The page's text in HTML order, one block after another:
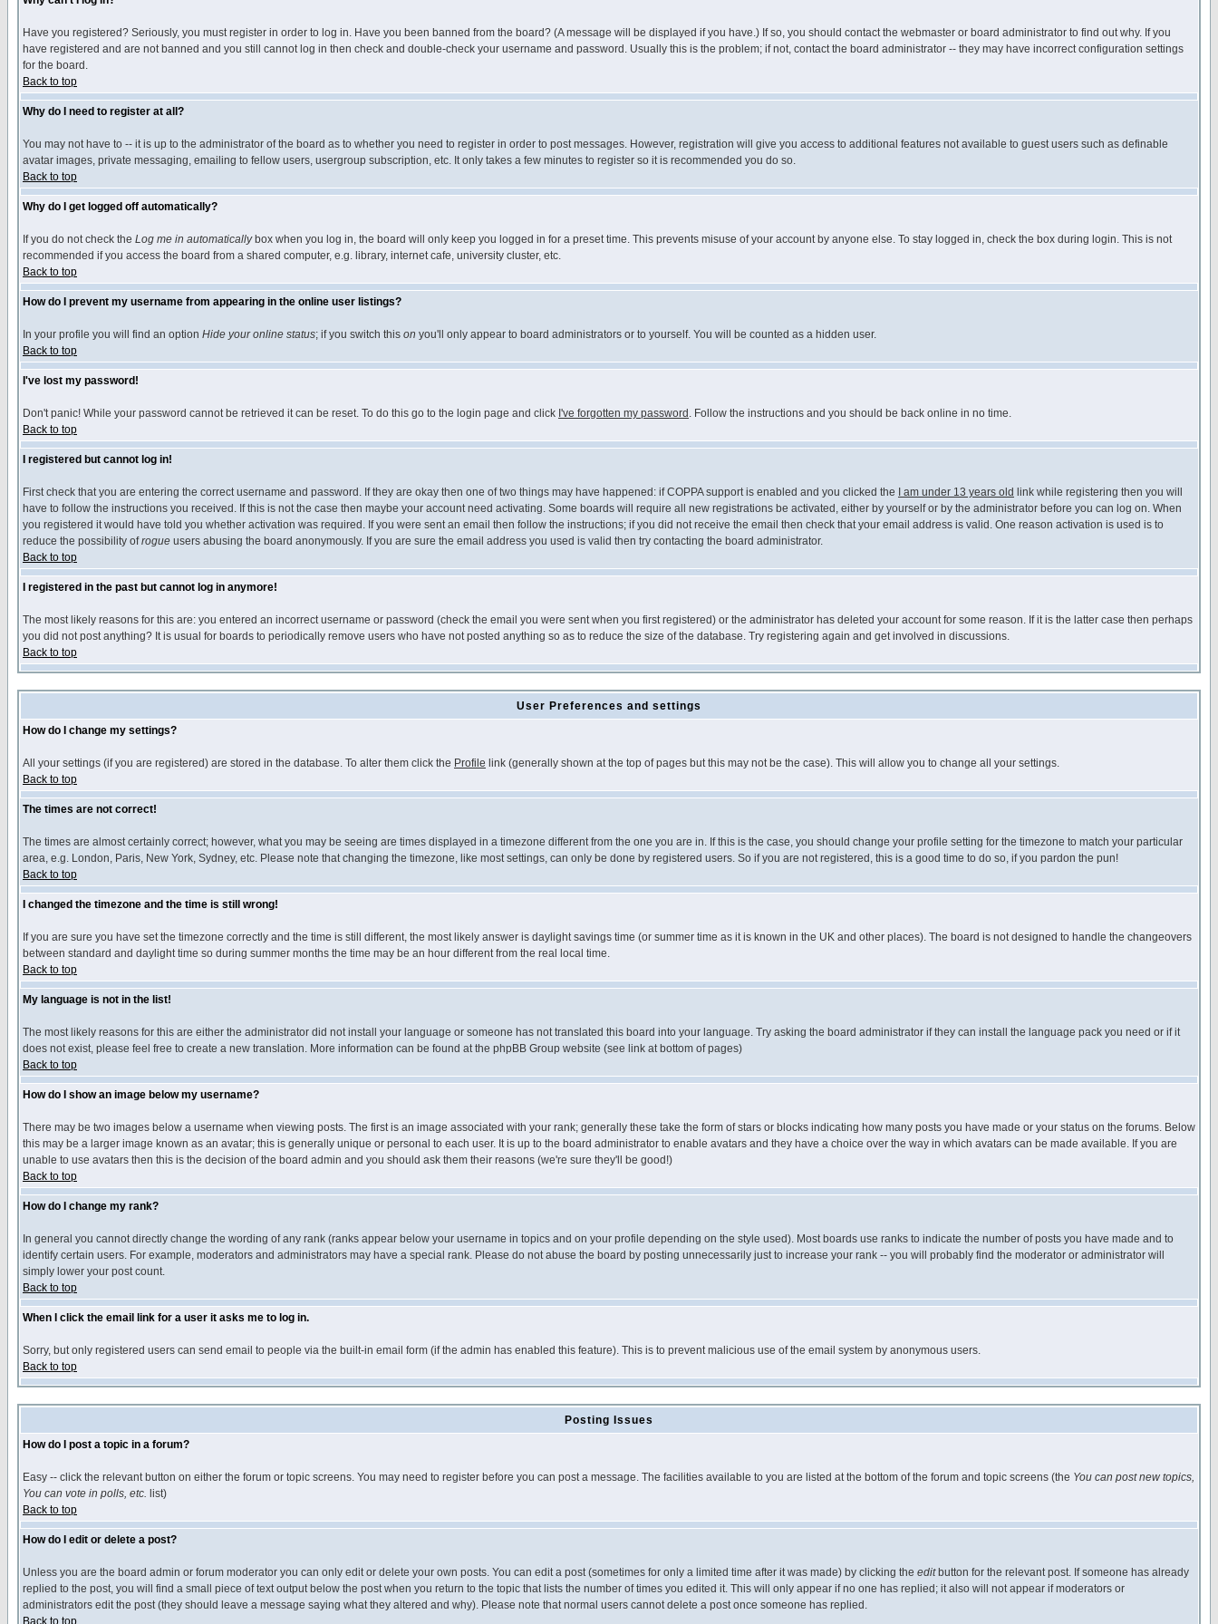
Have you registered? Seriously, you must register in order to log in. Have you been banned from the board? (A message will be displayed if you have.) If so, you should contact the webmaster or board administrator to find out why. If you
have registered and are not banned and you still cannot log in then check and double-check your username and password. Usually this is the problem; if not, contact the board administrator -- they may have incorrect configuration settings
for the board.
Back to top
Why do I need to register at all?
You may not have to -- it is up to the administrator of the board as to whether you need to register in order to post messages. However, registration will give you access to additional features not available to guest users such as definable
avatar images, private messaging, emailing to fellow users, usergroup subscription, etc. It only takes a few minutes to register so it is recommended you do so.
Back to top
Why do I get logged off automatically?
If you do not check the Log me in automaticallybox when you log in, the board will only keep you logged in for a preset time. This prevents misuse of your account by anyone else. To stay logged in, check the box during login. This is not
recommended if you access the board from a shared computer, e.g. library, internet cafe, university cluster, etc.
Back to top
How do I prevent my username from appearing in the online user listings?
In your profile you will find an option Hide your online status; if you switch this on you'll only appear to board administrators or to yourself. You will be counted as a hidden user.
Back to top
I've lost my password!
Don't panic! While your password cannot be retrieved it can be reset. To do this go to the login page and click I've forgotten my password . Follow the instructions and you should be back online in no time.
Back to top
I registered but cannot log in!
First check that you are entering the correct username and password. If they are okay then one of two things may have happened: if COPPA support is enabled and you clicked the I am under 13 years old link while registering then you will
have to follow the instructions you received. If this is not the case then maybe your account need activating. Some boards will require all new registrations be activated, either by yourself or by the administrator before you can log on. When
you registered it would have told you whether activation was required. If you were sent an email then follow the instructions; if you did not receive the email then check that your email address is valid. One reason activation is used is to
reduce the possibility ofrogue users abusing the board anonymously. If you are sure the email address you used is valid then try contacting the board administrator.
Back to top
I registered in the past but cannot log in anymore!
The most likely reasons for this are: you entered an incorrect username or password (check the email you were sent when you first registered) or the administrator has deleted your account for some reason. If it is the latter case then perhaps
you did not post anything? It is usual for boards to periodically remove users who have not posted anything so as to reduce the size of the database. Try registering again and get involved in discussions.
Back to top
User Preferences and settings
How do I change my settings?
All your settings (if you are registered) are stored in the database. To alter them click the Profile link (generally shown at the top of pages but this may not be the case). This will allow you to change all your settings.
Back to top
The times are not correct!
The times are almost certainly correct; however, what you may be seeing are times displayed in a timezone different from the one you are in. If this is the case, you should change your profile setting for the timezone to match your particular
area, e.g. London, Paris, New York, Sydney, etc. Please note that changing the timezone, like most settings, can only be done by registered users. So if you are not registered, this is a good time to do so, if you pardon the pun!
Back to top
I changed the timezone and the time is still wrong!
If you are sure you have set the timezone correctly and the time is still different, the most likely answer is daylight savings time (or summer time as it is known in the UK and other places). The board is not designed to handle the changeovers
between standard and daylight time so during summer months the time may be an hour different from the real local time.
Back to top
My language is not in the list!
The most likely reasons for this are either the administrator did not install your language or someone has not translated this board into your language. Try asking the board administrator if they can install the language pack you need or if it
does not exist, please feel free to create a new translation. More information can be found at the phpBB Group website (see link at bottom of pages)
Back to top
How do I show an image below my username?
There may be two images below a username when viewing posts. The first is an image associated with your rank; generally these take the form of stars or blocks indicating how many posts you have made or your status on the forums. Below
this may be a larger image known as an avatar; this is generally unique or personal to each user. It is up to the board administrator to enable avatars and they have a choice over the way in which avatars can be made available. If you are
unable to use avatars then this is the decision of the board admin and you should ask them their reasons (we're sure they'll be good!)
Back to top
How do I change my rank?
In general you cannot directly change the wording of any rank (ranks appear below your username in topics and on your profile depending on the style used). Most boards use ranks to indicate the number of posts you have made and to
identify certain users. For example, moderators and administrators may have a special rank. Please do not abuse the board by posting unnecessarily just to increase your rank -- you will probably find the moderator or administrator will
simply lower your post count.
Back to top
When I click the email link for a user it asks me to log in.
Sorry, but only registered users can send email to people via the built-in email form (if the admin has enabled this feature). This is to prevent malicious use of the email system by anonymous users.
Back to top
Posting Issues
How do I post a topic in a forum?
Easy -- click the relevant button on either the forum or topic screens. You may need to register before you can post a message. The facilities available to you are listed at the bottom of the forum and topic screens (the You can post new topics,
You can vote in polls, etc. list)
Back to top
How do I edit or delete a post?
Unless you are the board admin or forum moderator you can only edit or delete your own posts. You can edit a post (sometimes for only a limited time after it was made) by clicking the editbutton for the relevant post. If someone has already
replied to the post, you will find a small piece of text output below the post when you return to the topic that lists the number of times you edited it. This will only appear if no one has replied; it also will not appear if moderators or
administrators edit the post (they should leave a message saying what they altered and why). Please note that normal users cannot delete a post once someone has replied.
Back to top